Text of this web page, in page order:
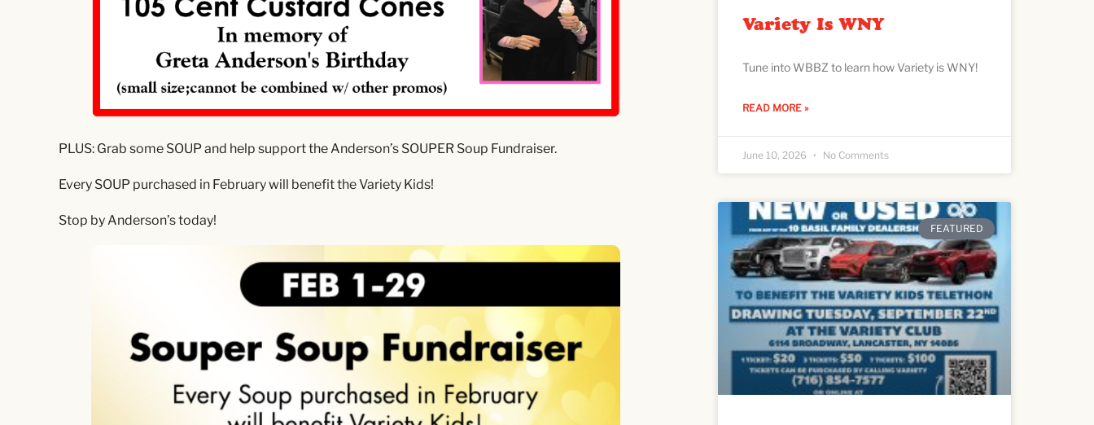
PLUS: Grab some SOUP and help support the Anderson’s SOUPER Soup Fundraiser.
Every SOUP purchased in February will benefit the Variety Kids!
Stop by Anderson’s today!
Variety Is WNY
Tune into WBBZ to learn how Variety is WNY!
READ MORE »
June 10, 2026 No Comments
FEATURED